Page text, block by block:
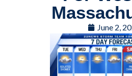
June 2,